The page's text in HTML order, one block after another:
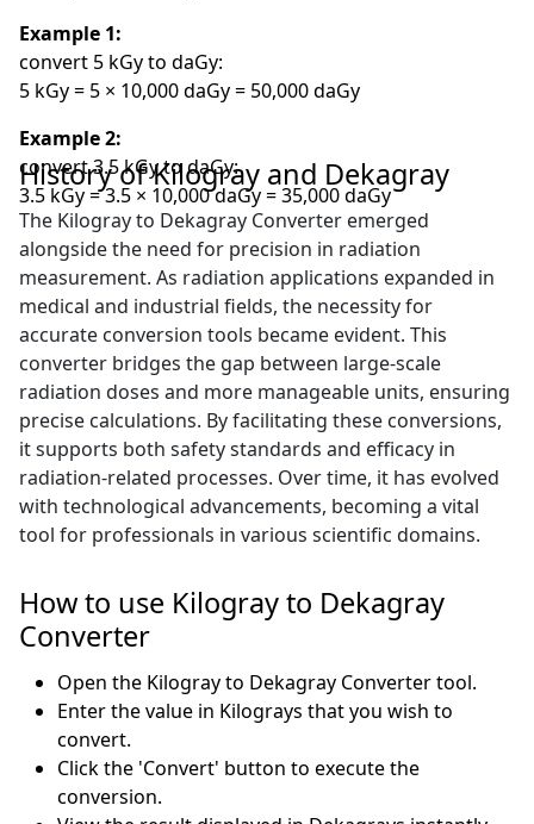
Example 1:
convert 5 kGy to daGy:
5 kGy = 5 × 10,000 daGy = 50,000 daGy
Example 2:
convert 3.5 kGy to daGy:
3.5 kGy = 3.5 × 10,000 daGy = 35,000 daGy
History of Kilogray and Dekagray
The Kilogray to Dekagray Converter emerged
alongside the need for precision in radiation
measurement. As radiation applications expanded in
medical and industrial fields, the necessity for
accurate conversion tools became evident. This
converter bridges the gap between large-scale
radiation doses and more manageable units, ensuring
precise calculations. By facilitating these conversions,
it supports both safety standards and efficacy in
radiation-related processes. Over time, it has evolved
with technological advancements, becoming a vital
tool for professionals in various scientific domains.
How to use Kilogray to Dekagray
Converter
Open the Kilogray to Dekagray Converter tool.
Enter the value in Kilograys that you wish to
convert.
Click the 'Convert' button to execute the
conversion.